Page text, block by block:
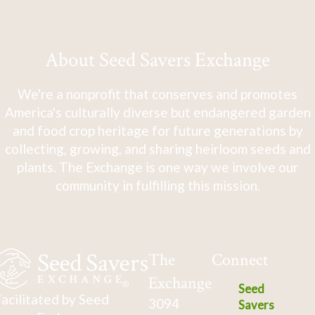
About Seed Savers Exchange
We're a nonprofit that conserves and promotes
America's culturally diverse but endangered garden
and food crop heritage for future generations by
collecting, growing, and sharing heirloom seeds and
plants. The Exchange is one way we involve our
community in fulfilling this mission.
by Seed
The
Exchange
3094
Connect
Seed
Savers